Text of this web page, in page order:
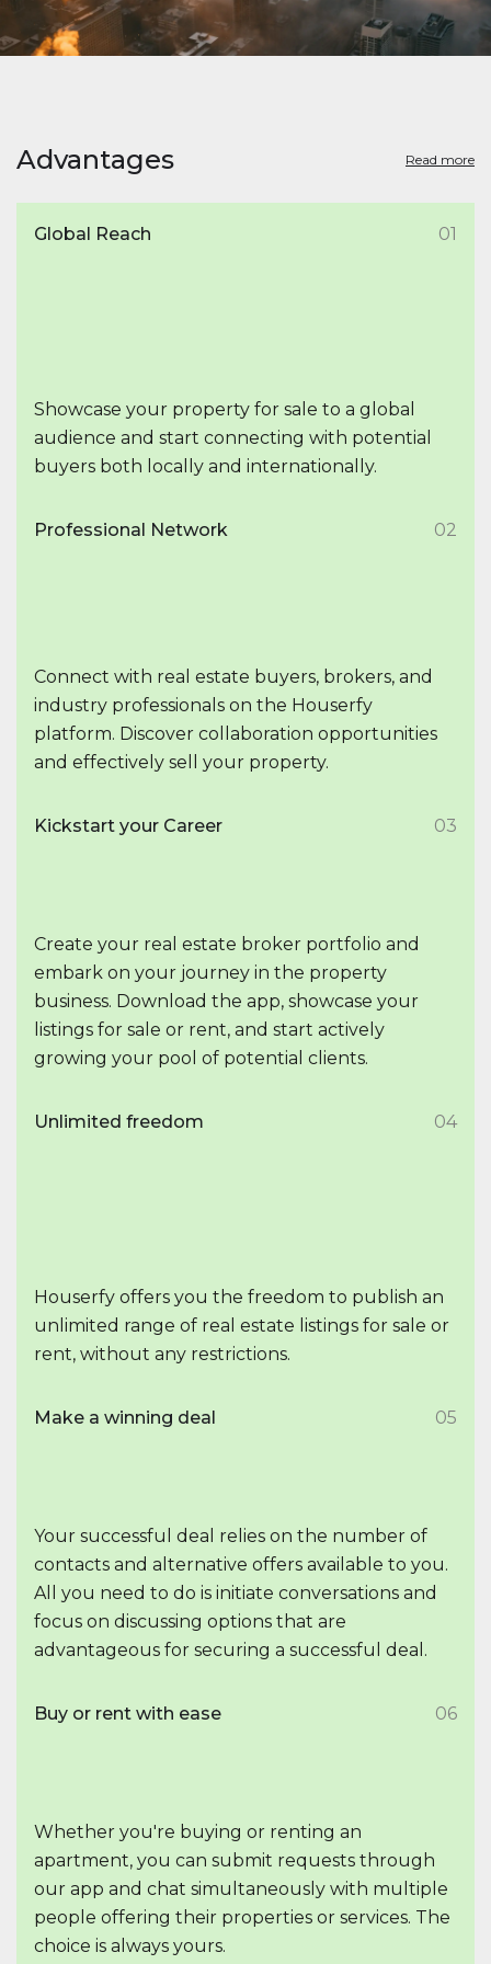
Advantages Read more
Global Reach 01
Showcase your property for sale to a global
audience and start connecting with potential
buyers both locally and internationally.
Professional Network 02
Connect with real estate buyers, brokers, and
industry professionals on the Houserfy
platform. Discover collaboration opportunities
and effectively sell your property.
Kickstart your Career 03
Create your real estate broker portfolio and
embark on your journey in the property
business. Download the app, showcase your
listings for sale or rent, and start actively
growing your pool of potential clients.
Unlimited freedom 04
Houserfy offers you the freedom to publish an
unlimited range of real estate listings for sale or
rent, without any restrictions.
Make a winning deal 05
Your successful deal relies on the number of
contacts and alternative offers available to you.
All you need to do is initiate conversations and
focus on discussing options that are
advantageous for securing a successful deal.
Buy or rent with ease 06
Whether you're buying or renting an
apartment, you can submit requests through
our app and chat simultaneously with multiple
people offering their properties or services. The
choice is always yours.